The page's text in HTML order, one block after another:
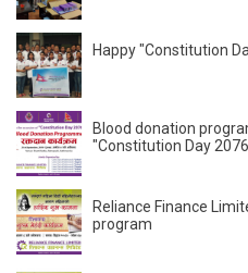
Happy "Constitution
Blood donation
"Constitution Day
Reliance Finance
program